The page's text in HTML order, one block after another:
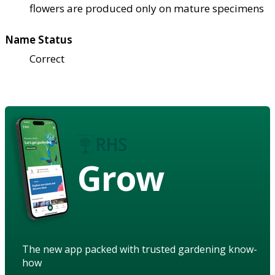
flowers are produced only on mature specimens
Name Status
Correct
Grow
The new app packed with trusted gardening know-
how